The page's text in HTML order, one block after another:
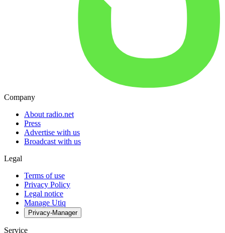
Company
About radio.net
Press
Advertise with us
Broadcast with us
Legal
Terms of use
Privacy Policy
Legal notice
Manage Utiq
Privacy-Manager
Service